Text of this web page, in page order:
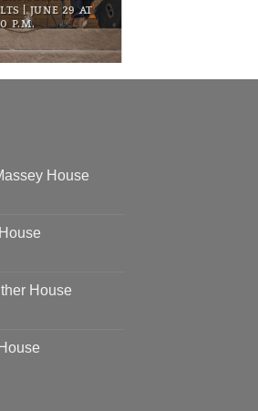
| JUNE 29 AT
P.M.
House
House